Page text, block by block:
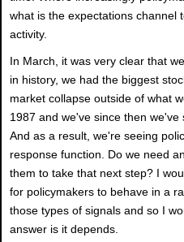
what is the expectations channel
activity.
In March, it was very clear that
in history, we had the biggest
market collapse outside of what
1987 and we've since then we've
And as a result, we're seeing
response function. Do we need
them to take that next step? I
for policymakers to behave in a
those types of signals and so I
answer is it depends.